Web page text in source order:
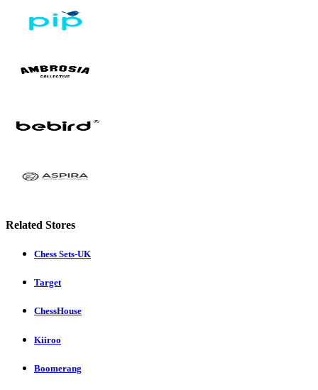
Related Stores
Chess Sets-UK
Target
ChessHouse
Kiiroo
Boomerang